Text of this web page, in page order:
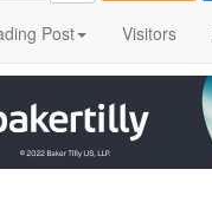
Post Visitors